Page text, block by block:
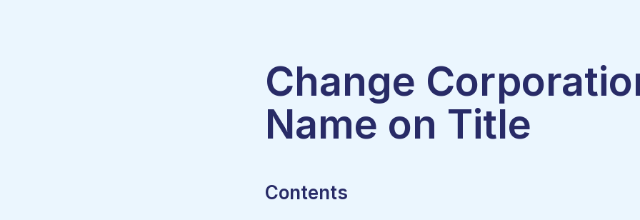
Change
Name on Title
Contents